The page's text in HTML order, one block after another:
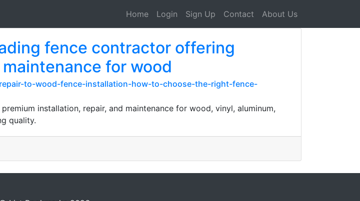
Home Login Sign Up Contact About Us
fence contractor offering
for wood
to-wood-fence-installation-how-to-choose-the-right-fence-
installation, repair, and maintenance for wood, vinyl, aluminum,
quality.